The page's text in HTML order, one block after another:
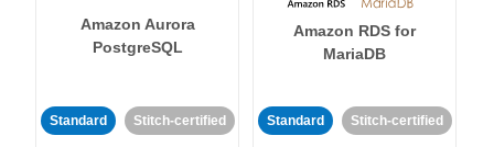
Amazon Aurora
PostgreSQL
Standard Stitch-certified
Amazon RDS for
MariaDB
Standard Stitch-certified